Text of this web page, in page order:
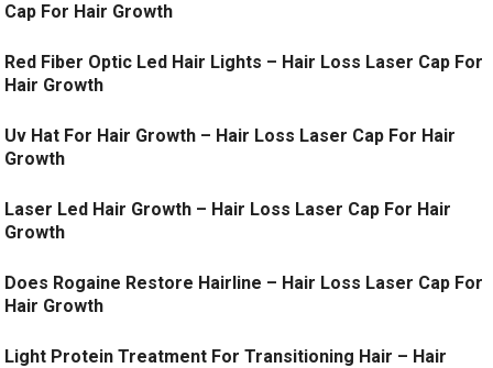
Cap For Hair Growth
Red Fiber Optic Led Hair Lights – Hair Loss Laser Cap For
Hair Growth
Uv Hat For Hair Growth – Hair Loss Laser Cap For Hair
Growth
Laser Led Hair Growth – Hair Loss Laser Cap For Hair
Growth
Does Rogaine Restore Hairline – Hair Loss Laser Cap For
Hair Growth
Light Protein Treatment For Transitioning Hair – Hair